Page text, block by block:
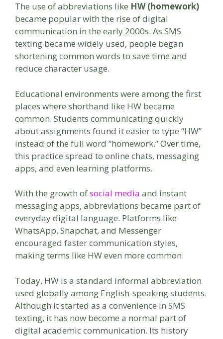
The use of abbreviations like HW (homework)
became popular with the rise of digital
communication in the early 2000s. As SMS
texting became widely used, people began
shortening common words to save time and
reduce character usage.
Educational environments were among the first
places where shorthand like HW became
common. Students communicating quickly
about assignments found it easier to type “HW”
instead of the full word “homework.” Over time,
this practice spread to online chats, messaging
apps, and even learning platforms.
With the growth ofsocial media and instant
messaging apps, abbreviations became part of
everyday digital language. Platforms like
WhatsApp, Snapchat, and Messenger
encouraged faster communication styles,
making terms like HW even more common.
Today, HW is a standard informal abbreviation
used globally among English-speaking students.
Although it started as a convenience in SMS
texting, it has now become a normal part of
digital academic communication. Its history